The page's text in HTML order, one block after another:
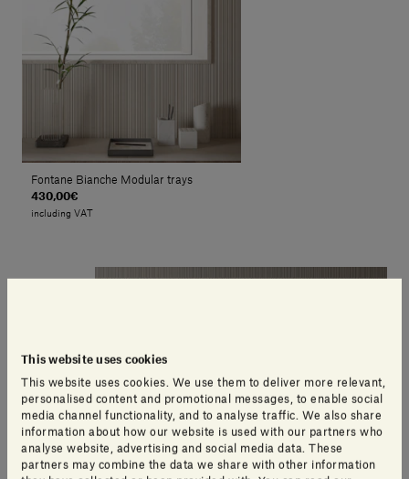
This website uses cookies
This website uses cookies. We use them to deliver more relevant,
personalised content and promotional messages, to enable social
media channel functionality, and to analyse traffic. We also share
information about how our website is used with our partners who
analyse website, advertising and social media data. These
partners may combine the data we share with other information
Fontane Bianche Modular trays
430,00€
including VAT